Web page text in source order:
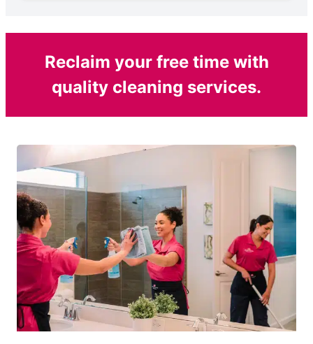
Reclaim your free time with
quality cleaning services.